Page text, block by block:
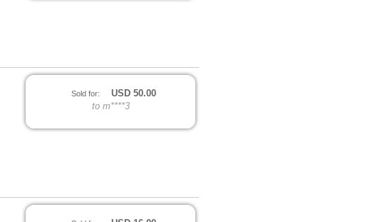
Sold for: USD 50.00
to m****3